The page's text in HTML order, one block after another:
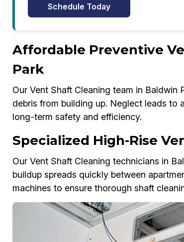
Schedule Today
Affordable Preventive
Park
Our Vent Shaft Cleaning team in
debris from building up. Neglect leads to
long-term safety and efficiency.
Specialized High-Rise
Our Vent Shaft Cleaning technicians in
buildup spreads quickly between
machines to ensure thorough shaft